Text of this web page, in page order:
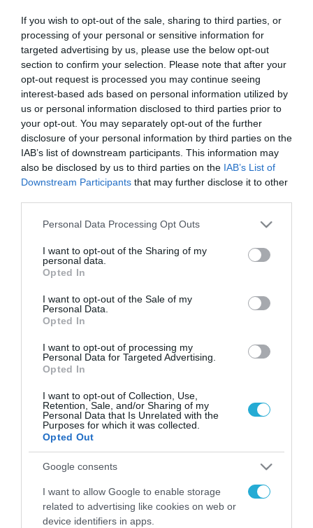
If you wish to opt-out of the sale, sharing to third parties, or
processing of your personal or sensitive information for
targeted advertising by us, please use the below opt-out
section to confirm your selection. Please note that after your
opt-out request is processed you may continue seeing
interest-based ads based on personal information utilized by
us or personal information disclosed to third parties prior to
your opt-out. You may separately opt-out of the further
disclosure of your personal information by third parties on the
IAB’s list of downstream participants. This information may
also be disclosed by us to third parties on the IAB’s List of
Downstream Participants that may further disclose it to other
Please note that this website/app uses one or more Google
not limited to your visit or usage behaviour. You may click to
grant or deny consent to Google and its third-party tags to
use your data for below specified purposes in below Google
consent section.
Personal Data Processing Opt Outs
I want to opt-out of the Sharing of my
personal data.
Opted In
I want to opt-out of the Sale of my
Personal Data.
Opted In
I want to opt-out of processing my
Personal Data for Targeted Advertising.
Opted In
I want to opt-out of Collection, Use,
Retention, Sale, and/or Sharing of my
Personal Data that Is Unrelated with the
Purposes for which it was collected.
Opted Out
Google consents
I want to allow Google to enable storage
related to advertising like cookies on web or
device identifiers in apps.
ΡΟΗ ΕΙΔΗΣΕΩΝ
Το χρηματοδοτούμενο
από την ΕΕ έργο “The
ενισχύει την ασφάλεια
των παιδιών στο
διαδίκτυο
31.07.2026